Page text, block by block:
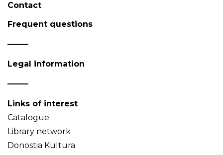
Contact
Frequent questions
Legal information
Links of interest
Catalogue
Library network
Donostia Kultura